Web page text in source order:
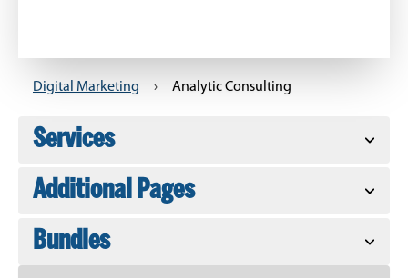
Digital Marketing › Analytic Consulting
Services
Additional Pages
Bundles